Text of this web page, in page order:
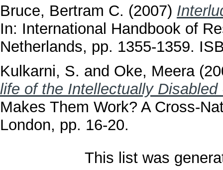
Bruce, Bertram C. (2007)
In: International Handbook of
Netherlands, pp. 1355-1359.
Kulkarni, S. and Oke, Meera
life of the Intellectually Disabled
Makes Them Work? A Cross-
London, pp. 16-20.
This list was